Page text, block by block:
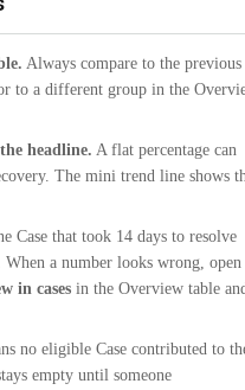
Always compare to the previous
to a different group in the
headline. A flat percentage can
The mini trend line shows
Case that took 14 days to resolve
a number looks wrong, open
in cases in the Overview table
no eligible Case contributed to
empty until someone